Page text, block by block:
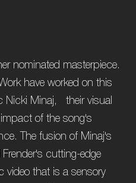
nominated masterpiece.
have worked on this
Nicki Minaj, their visual
of the song's
The fusion of Minaj's
cutting-edge
video that is a sensory